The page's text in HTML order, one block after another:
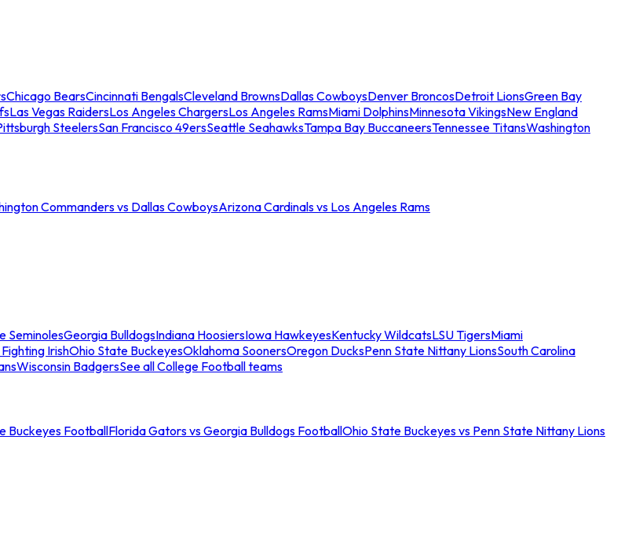
Chicago BearsCincinnati BengalsCleveland BrownsDallas CowboysDenver BroncosDetroit LionsGreen Bay
Las Vegas RaidersLos Angeles ChargersLos Angeles RamsMiami DolphinsMinnesota VikingsNew England
SteelersSan Francisco 49ersSeattle SeahawksTampa Bay BuccaneersTennessee TitansWashington
Commanders vs Dallas CowboysArizona Cardinals vs Los Angeles Rams
SeminolesGeorgia BulldogsIndiana HoosiersIowa HawkeyesKentucky WildcatsLSU TigersMiami
IrishOhio State BuckeyesOklahoma SoonersOregon DucksPenn State Nittany LionsSouth Carolina
Wisconsin BadgersSee all College Football teams
Buckeyes FootballFlorida Gators vs Georgia Bulldogs FootballOhio State Buckeyes vs Penn State Nittany Lions